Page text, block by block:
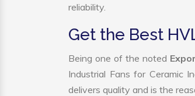
reliability.
Get the Best
Being one of the noted
Industrial Fans for Ceramic
delivers quality and is the